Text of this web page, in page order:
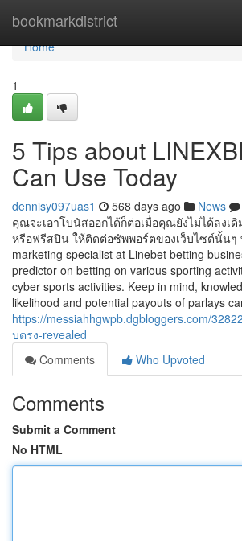
bookmarkdistrict
Home
Home
1
5 Tips about
Can Use Today
dennisy097uas1 568 days ago News
คุณจะเอาโบนัสออกได้ก็ต่อเมื่อคุณยังไม่ได้ลงเ
หรือฟรีสปิน ให้ติดต่อซัพพอร์ตของเว็บไซต์นั้นๆ
marketing specialist at Linebet betting
predictor on betting on various sporting
cyber sports activities. Keep in mind,
likelihood and potential payouts of parlays
https://messiahhgwpb.dgbloggers.com/
บตรง-revealed
Comments
Who Upvoted
Comments
Submit a Comment
No HTML